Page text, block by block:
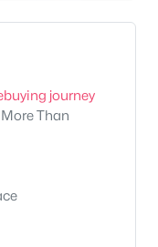
journey
Than